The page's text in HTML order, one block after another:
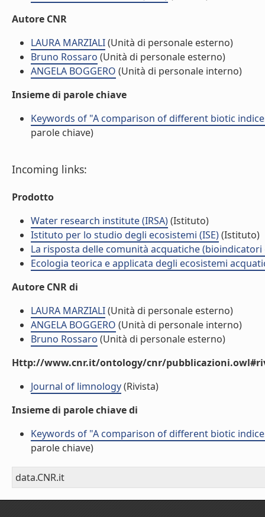
Autore CNR
LAURA MARZIALI(Unità di personale esterno)
Bruno Rossaro (Unità di personale esterno)
ANGELA BOGGERO (Unità di personale interno)
Insieme di parole chiave
Keywords of "A comparison of different biotic
parole chiave)
Incoming links:
Prodotto
Water research institute (IRSA)(Istituto)
Istituto per lo studio degli ecosistemi (ISE)(Istituto)
La risposta delle comunità acquatiche (bioindicatori
Ecologia teorica e applicata degli ecosistemi
Autore CNR di
LAURA MARZIALI(Unità di personale esterno)
ANGELA BOGGERO (Unità di personale interno)
Bruno Rossaro (Unità di personale esterno)
Http://www.cnr.it/ontology/cnr/
Journal of limnology(Rivista)
Insieme di parole chiave di
Keywords of "A comparison of different biotic
parole chiave)
data.CNR.it